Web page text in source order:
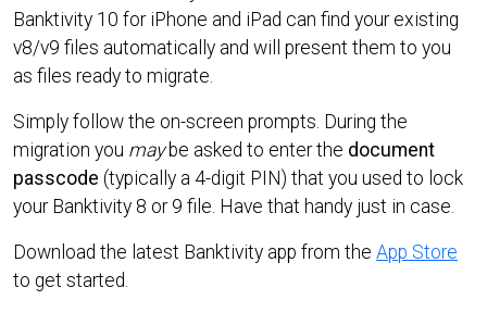
Banktivity 10 for iPhone and iPad can find your existing
v8/v9 files automatically and will present them to you
as files ready to migrate.
Simply follow the on-screen prompts. During the
migration you maybe asked to enter the document
passcode (typically a 4-digit PIN) that you used to lock
your Banktivity 8 or 9 file. Have that handy just in case.
Download the latest Banktivity app from the App Store
to get started.